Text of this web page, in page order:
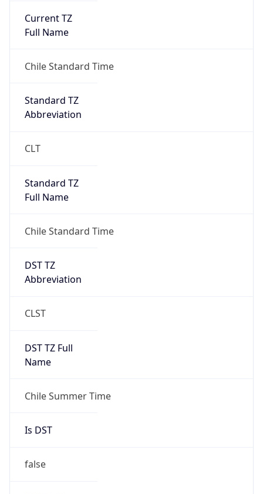
Current TZ
Full Name
Chile Standard Time
Standard TZ
Abbreviation
CLT
Standard TZ
Full Name
Chile Standard Time
DST TZ
Abbreviation
CLST
DST TZ Full
Name
Chile Summer Time
Is DST
false